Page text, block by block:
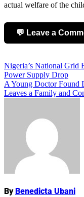
actual welfare of the
💬 Leave a
Post
navigation
Nigeria’s National Grid
Power Supply Drop
A Young Doctor Found
Leaves a Family and
By Benedicta Ubani